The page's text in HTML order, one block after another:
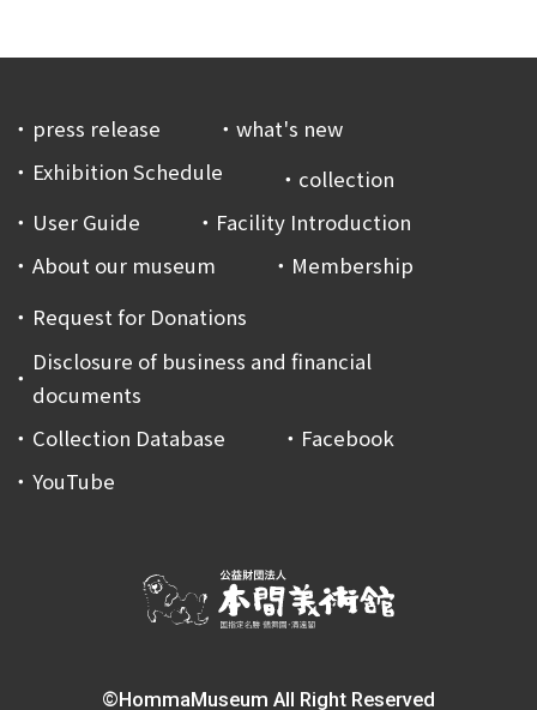
press release
what's new
Exhibition Schedule
collection
User Guide
Facility Introduction
About our museum
Membership
Request for Donations
Disclosure of business and financial
documents
Collection Database
Facebook
YouTube
©HommaMuseum All Right Reserved